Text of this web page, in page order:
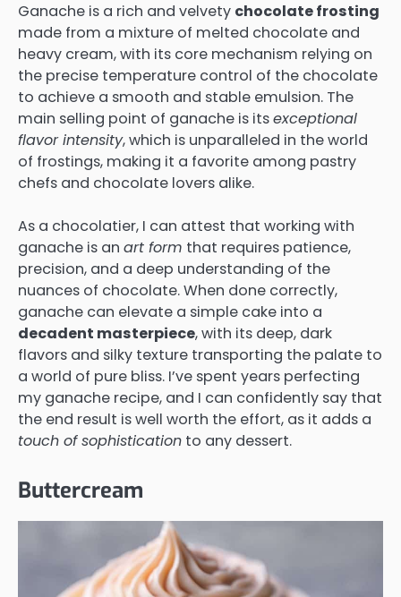
Ganache is a rich and velvety chocolate frosting
made from a mixture of melted chocolate and
heavy cream, with its core mechanism relying on
the precise temperature control of the chocolate
to achieve a smooth and stable emulsion. The
main selling point of ganache is itsexceptional
flavor intensity, which is unparalleled in the world
of frostings, making it a favorite among pastry
chefs and chocolate lovers alike.
As a chocolatier, I can attest that working with
ganache is an art form that requires patience,
precision, and a deep understanding of the
nuances of chocolate. When done correctly,
ganache can elevate a simple cake into a
decadent masterpiece, with its deep, dark
flavors and silky texture transporting the palate to
a world of pure bliss. I’ve spent years perfecting
my ganache recipe, and I can confidently say that
the end result is well worth the effort, as it adds a
touch of sophistication to any dessert.
Buttercream